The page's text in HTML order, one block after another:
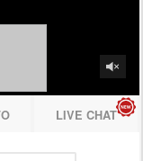
LIVE CHAT